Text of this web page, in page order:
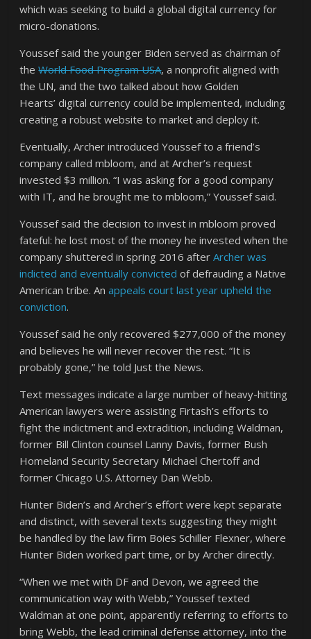
which was seeking to build a global digital currency for
micro-donations.
Youssef said the younger Biden served as chairman of
theWorld Food Program USA, a nonprofit aligned with
the UN, and the two talked about how Golden
Hearts’ digital currency could be implemented, including
creating a robust website to market and deploy it.
Eventually, Archer introduced Youssef to a friend’s
company called mbloom, and at Archer’s request
invested $3 million. “I was asking for a good company
with IT, and he brought me to mbloom,” Youssef said.
Youssef said the decision to invest in mbloom proved
fateful: he lost most of the money he invested when the
company shuttered in spring 2016 afterArcher was
indicted and eventually convictedof defrauding a Native
American tribe. Anappeals court last year upheld the
conviction.
Youssef said he only recovered $277,000 of the money
and believes he will never recover the rest. “It is
probably gone,” he told Just the News.
Text messages indicate a large number of heavy-hitting
American lawyers were assisting Firtash’s efforts to
fight the indictment and extradition, including Waldman,
former Bill Clinton counsel Lanny Davis, former Bush
Homeland Security Secretary Michael Chertoff and
former Chicago U.S. Attorney Dan Webb.
Hunter Biden’s and Archer’s effort were kept separate
and distinct, with several texts suggesting they might
be handled by the law firm Boies Schiller Flexner, where
Hunter Biden worked part time, or by Archer directly.
“When we met with DF and Devon, we agreed the
communication way with Webb,” Youssef texted
Waldman at one point, apparently referring to efforts to
bring Webb, the lead criminal defense attorney, into the